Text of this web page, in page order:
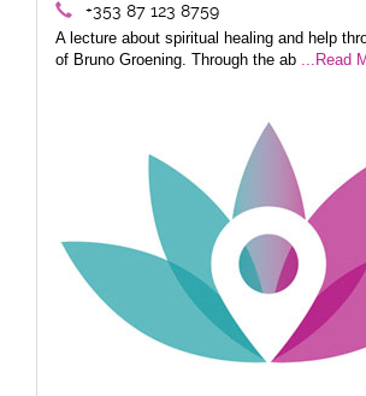
+353 87 123 8759
A lecture about spiritual healing and help
of Bruno Groening. Through the ab ...Read